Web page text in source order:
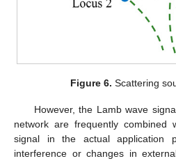
Figure 6. Scattering
However, the Lamb wave
network are frequently combined
signal in the actual application
interference or changes in